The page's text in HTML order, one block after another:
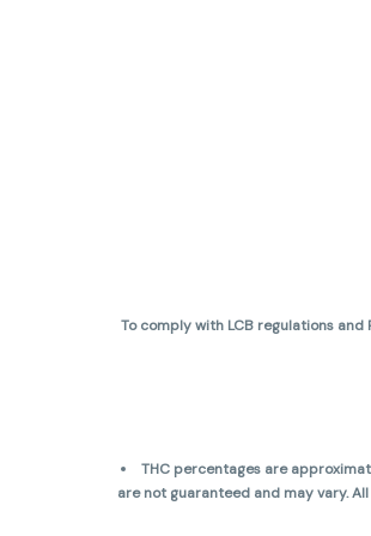
To comply with LCB regulations and
THC percentages are
are not guaranteed and may vary.